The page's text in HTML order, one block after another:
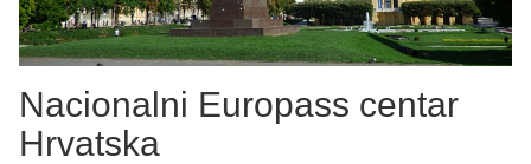
Nacionalni Europass centar
Hrvatska